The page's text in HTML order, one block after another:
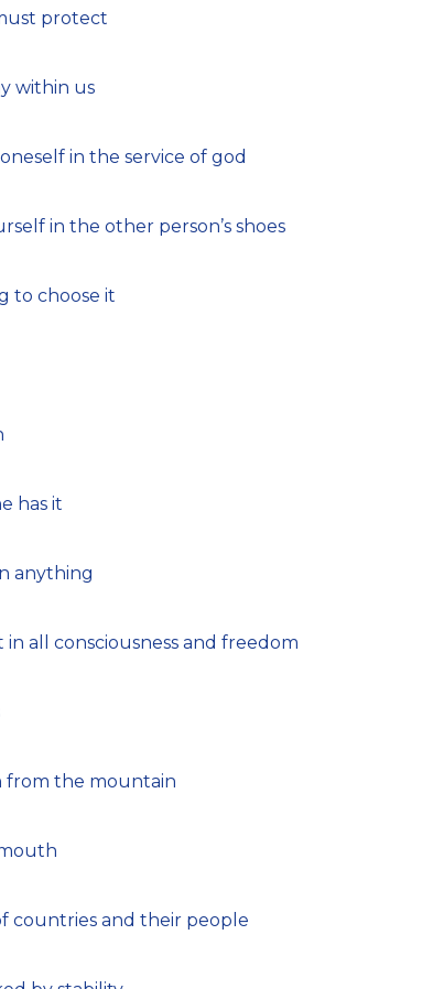
protect
within us
in the service of god
in the other person’s shoes
to choose it
has it
anything
all consciousness and freedom
from the mountain
countries and their people